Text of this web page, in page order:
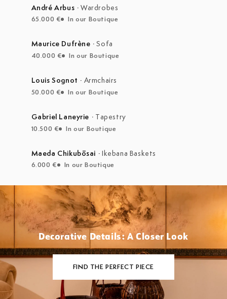
André Arbus · Wardrobes
65.000 € In our Boutique
Maurice Dufrène ·Sofa
40.000 € In our Boutique
Louis Sognot · Armchairs
50.000 € In our Boutique
Gabriel Laneyrie · Tapestry
10.500 € In our Boutique
Maeda Chikubōsai · Ikebana Baskets
6.000 € In our Boutique
Decorative Details: A Closer Look
FIND THE PERFECT PIECE